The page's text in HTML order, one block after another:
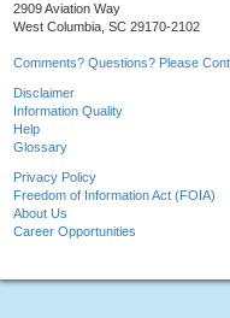
2909 Aviation Way
West Columbia, SC 29170-2102
Comments? Questions? Please
Disclaimer
Information Quality
Help
Glossary
Privacy Policy
Freedom of Information Act (FOIA)
About Us
Career Opportunities